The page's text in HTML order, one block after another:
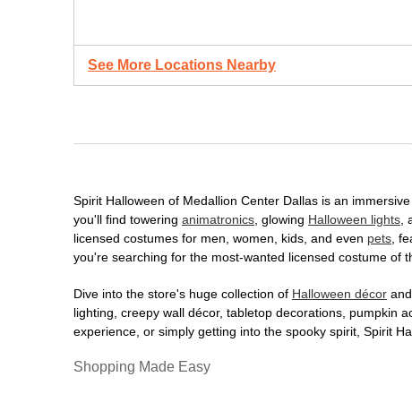
See More Locations Nearby
Spirit Halloween of Medallion Center Dallas is an
you'll find towering animatronics , glowing Halloween lights
licensed costumes for men, women, kids, and even pets ,
you're searching for the most-wanted licensed costume of
Dive into the store's huge collection of Halloween décor
lighting, creepy wall décor, tabletop decorations, pumpkin
experience, or simply getting into the spooky spirit, Spirit
Shopping Made Easy